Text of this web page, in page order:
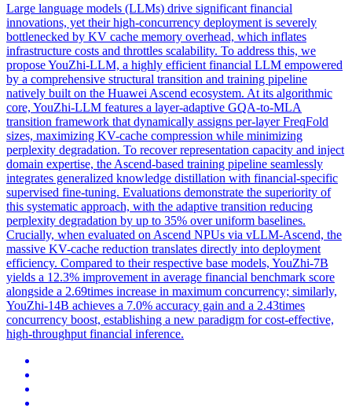
Large language models (LLMs) drive significant financial
innovations, yet their high-concurrency deployment is severely
bottlenecked by KV cache memory overhead, which inflates
infrastructure costs and throttles scalability. To address this, we
propose YouZhi-LLM, a highly efficient financial LLM empowered
by a comprehensive structural transition and training pipeline
natively built on the Huawei Ascend ecosystem. At its algorithmic
core, YouZhi-LLM features a layer-adaptive GQA-to-MLA
transition framework that dynamically assigns per-layer FreqFold
sizes, maximizing KV-cache compression while minimizing
perplexity degradation. To recover representation capacity and inject
domain expertise, the Ascend-based training pipeline seamlessly
integrates generalized knowledge distillation with financial-specific
supervised fine-tuning. Evaluations demonstrate the superiority of
this systematic approach, with the adaptive transition reducing
perplexity degradation by up to 35% over uniform baselines.
Crucially, when evaluated on Ascend NPUs via vLLM-Ascend, the
massive KV-cache reduction translates directly into deployment
efficiency. Compared to their respective base models, YouZhi-7B
yields a 12.3% improvement in average financial benchmark score
alongside a 2.69times increase in maximum concurrency; similarly,
YouZhi-14B achieves a 7.0% accuracy gain and a 2.43times
concurrency boost, establishing a new paradigm for cost-effective,
high-throughput financial inference.